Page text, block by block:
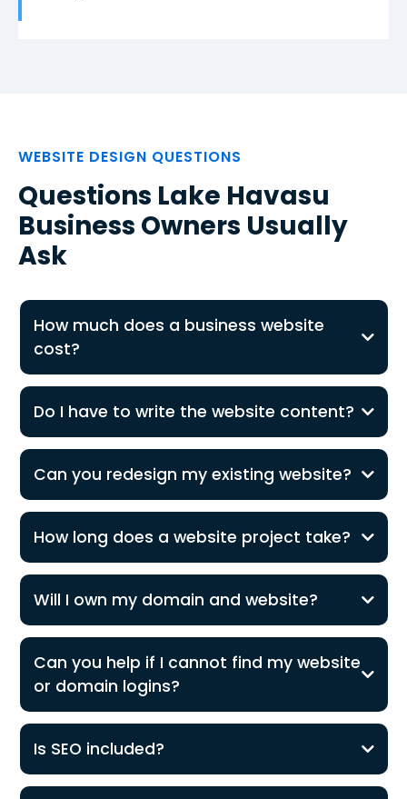
WEBSITE DESIGN QUESTIONS
Questions Lake Havasu
Business Owners Usually
Ask
How much does a business website
cost?
Do I have to write the website content?
Can you redesign my existing website?
How long does a website project take?
Will I own my domain and website?
Can you help if I cannot find my website
or domain logins?
Is SEO included?